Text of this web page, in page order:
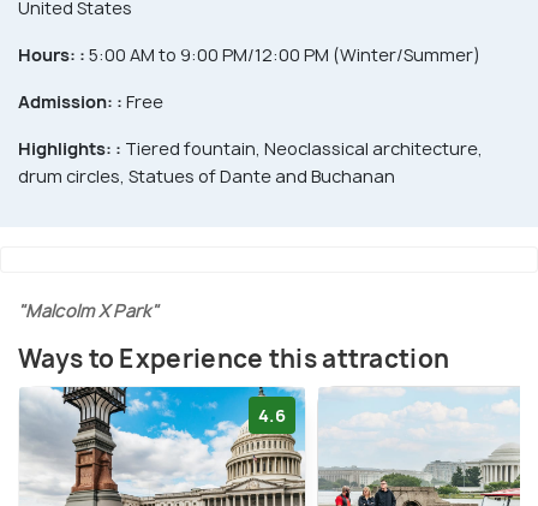
United States
Hours: : 5:00 AM to 9:00 PM/12:00 PM (Winter/Summer)
Admission: : Free
Highlights: : Tiered fountain, Neoclassical architecture,
drum circles, Statues of Dante and Buchanan
"Malcolm X Park"
Ways to Experience this attraction
4.6